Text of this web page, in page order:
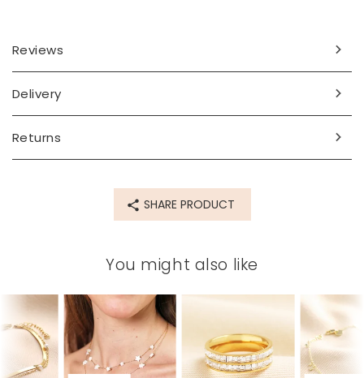
accessory.
Dimensions
length 25cm with a 3cm extender chain
recycled 14ct gold plated stainless steel, glass
Product code
Reviews
Delivery
Returns
SHARE PRODUCT
You might also like